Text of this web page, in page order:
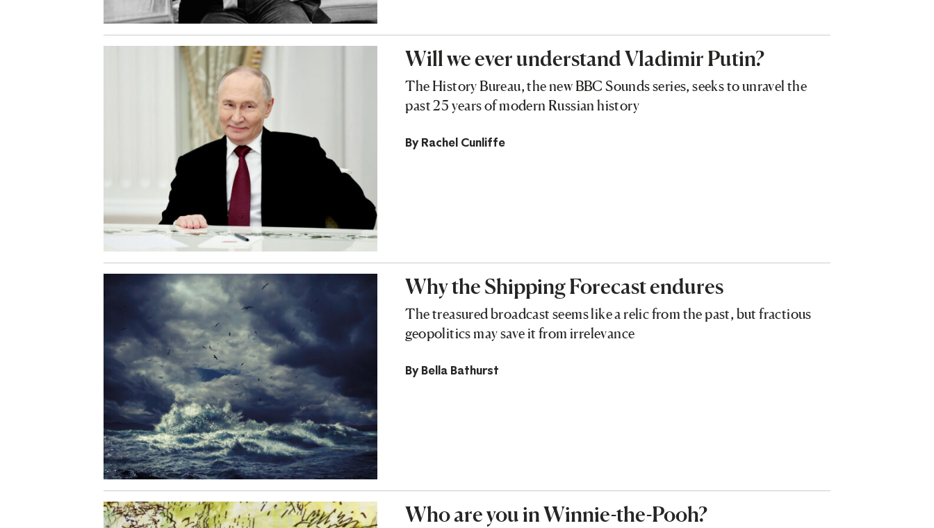
Will we ever understand Vladimir Putin?
The History Bureau, the new BBC Sounds series, seeks to unravel the
past 25 years of modern Russian history
By Rachel Cunliffe
Why the Shipping Forecast endures
The treasured broadcast seems like a relic from the past, but fractious
geopolitics may save it from irrelevance
By Bella Bathurst
Who are you in Winnie-the-Pooh?